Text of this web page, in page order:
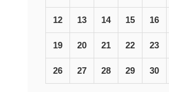
12 13 14 15 16
19 20 21 22 23
26 27 28 29 30